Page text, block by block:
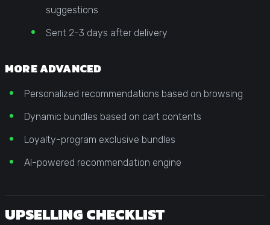
suggestions
Sent 2-3 days after delivery
MORE ADVANCED
Personalized recommendations based on browsing
Dynamic bundles based on cart contents
Loyalty-program exclusive bundles
AI-powered recommendation engine
UPSELLING CHECKLIST